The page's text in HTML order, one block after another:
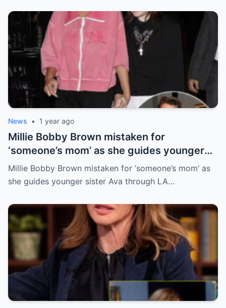
News • 1 year ago
Millie Bobby Brown mistaken for
‘someone’s mom’ as she guides younger
sister Ava through LA crowd
Millie Bobby Brown mistaken for ‘someone’s mom’ as
she guides younger sister Ava through LA…